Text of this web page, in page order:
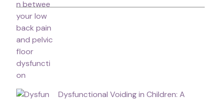
Dysfunctional Voiding in Children: A